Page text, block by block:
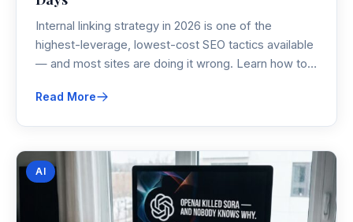
Internal linking strategy in 2026 is one of the
highest-leverage, lowest-cost SEO tactics available
— and most sites are doing it wrong. Learn how to
contextual anchor text, and the retroactive link
Read More
AI